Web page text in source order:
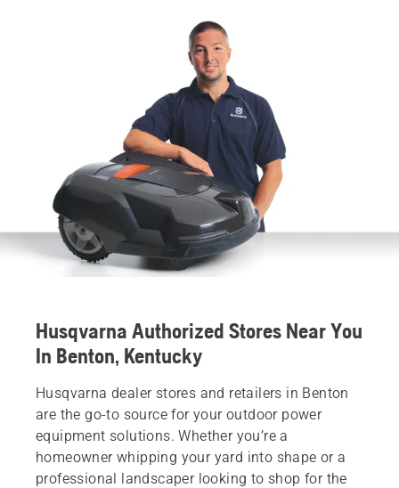
Husqvarna Authorized Stores Near You
In Benton, Kentucky
Husqvarna dealer stores and retailers in Benton
are the go-to source for your outdoor power
equipment solutions. Whether you’re a
homeowner whipping your yard into shape or a
professional landscaper looking to shop for the